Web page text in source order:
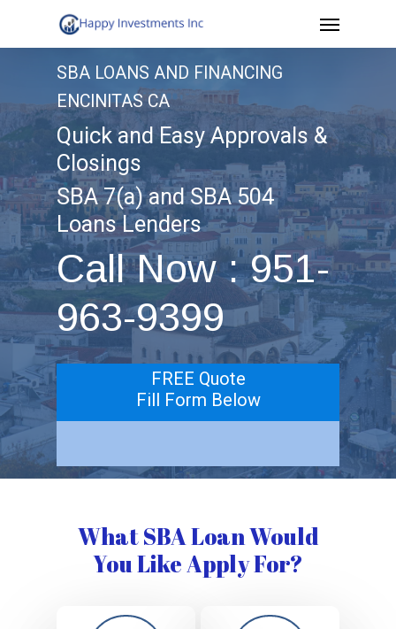
to
content
Menu
SBA LOANS AND FINANCING
ENCINITAS CA
Quick and Easy Approvals &
Closings
SBA 7(a) and SBA 504
Loans Lenders
Call Now : 951-
963-9399
FREE Quote
Fill Form Below
What SBA Loan Would
You Like Apply For?